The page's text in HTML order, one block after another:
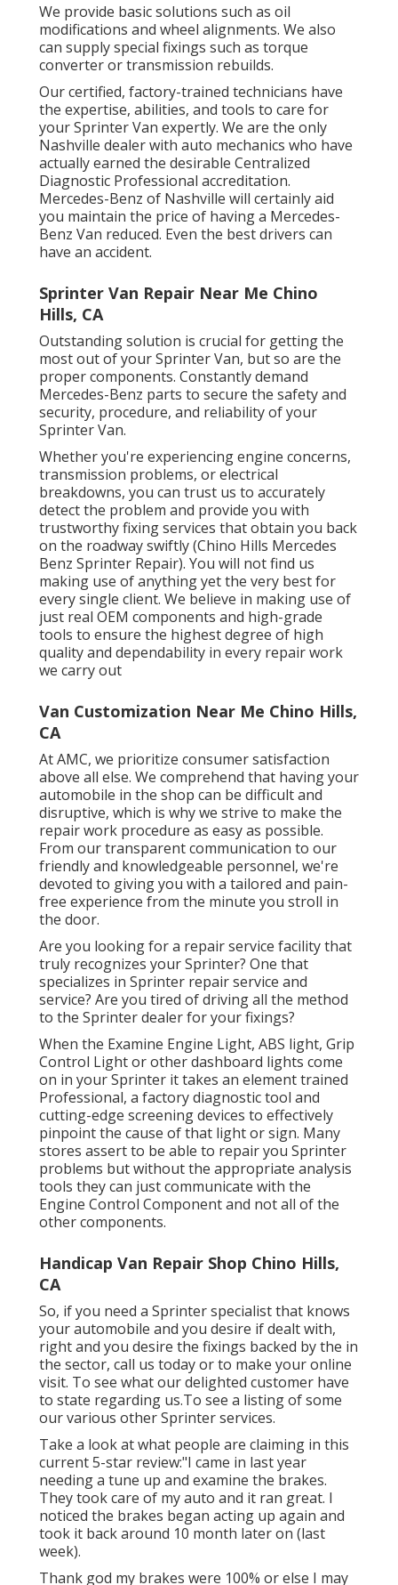
We provide basic solutions such as oil
modifications and wheel alignments. We also
can supply special fixings such as torque
converter or transmission rebuilds.
Our certified, factory-trained technicians have
the expertise, abilities, and tools to care for
your Sprinter Van expertly. We are the only
Nashville dealer with auto mechanics who have
actually earned the desirable Centralized
Diagnostic Professional accreditation.
Mercedes-Benz of Nashville will certainly aid
you maintain the price of having a Mercedes-
Benz Van reduced. Even the best drivers can
have an accident.
Sprinter Van Repair Near Me Chino
Hills, CA
Outstanding solution is crucial for getting the
most out of your Sprinter Van, but so are the
proper components. Constantly demand
Mercedes-Benz parts to secure the safety and
security, procedure, and reliability of your
Sprinter Van.
Whether you're experiencing engine concerns,
transmission problems, or electrical
breakdowns, you can trust us to accurately
detect the problem and provide you with
trustworthy fixing services that obtain you back
on the roadway swiftly (Chino Hills Mercedes
Benz Sprinter Repair). You will not find us
making use of anything yet the very best for
every single client. We believe in making use of
just real OEM components and high-grade
tools to ensure the highest degree of high
quality and dependability in every repair work
we carry out
Van Customization Near Me Chino Hills,
CA
At AMC, we prioritize consumer satisfaction
above all else. We comprehend that having your
automobile in the shop can be difficult and
disruptive, which is why we strive to make the
repair work procedure as easy as possible.
From our transparent communication to our
friendly and knowledgeable personnel, we're
devoted to giving you with a tailored and pain-
free experience from the minute you stroll in
the door.
Are you looking for a repair service facility that
truly recognizes your Sprinter? One that
specializes in Sprinter repair service and
service? Are you tired of driving all the method
to the Sprinter dealer for your fixings?
When the Examine Engine Light, ABS light, Grip
Control Light or other dashboard lights come
on in your Sprinter it takes an element trained
Professional, a factory diagnostic tool and
cutting-edge screening devices to effectively
pinpoint the cause of that light or sign. Many
stores assert to be able to repair you Sprinter
problems but without the appropriate analysis
tools they can just communicate with the
Engine Control Component and not all of the
other components.
Handicap Van Repair Shop Chino Hills,
CA
So, if you need a Sprinter specialist that knows
your automobile and you desire if dealt with,
right and you desire the fixings backed by the in
the sector, call us today or to make your online
visit. To see what our delighted customer have
to state regarding us.To see a listing of some
our various other Sprinter services.
Take a look at what people are claiming in this
current 5-star review:"I came in last year
needing a tune up and examine the brakes.
They took care of my auto and it ran great. I
noticed the brakes began acting up again and
took it back around 10 month later on (last
week).
Thank god my brakes were 100% or else I may